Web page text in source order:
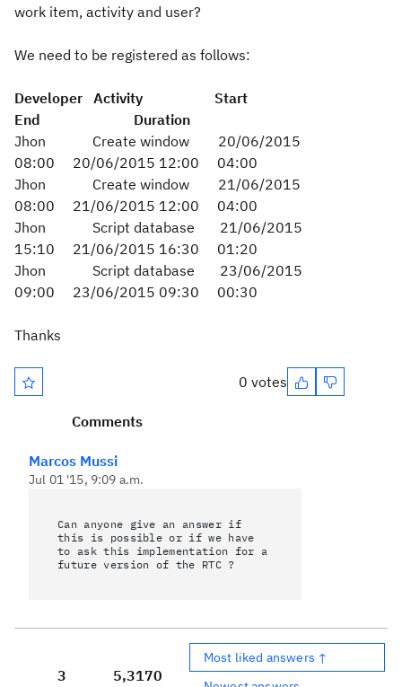
work item, activity and user?
We need to be registered as follows:
Developer Activity Start
End Duration
Jhon Create window 20/06/2015
08:00 20/06/2015 12:00 04:00
Jhon Create window 21/06/2015
08:00 21/06/2015 12:00 04:00
Jhon Script database 21/06/2015
15:10 21/06/2015 16:30 01:20
Jhon Script database 23/06/2015
09:00 23/06/2015 09:30 00:30
Thanks
0 votes
Comments
Marcos Mussi
Jul 01 '15, 9:09 a.m.
Can anyone give an answer if
this is possible or if we have
to ask this implementation for a
future version of the RTC ?
3
5,3170
Most liked answers ↑